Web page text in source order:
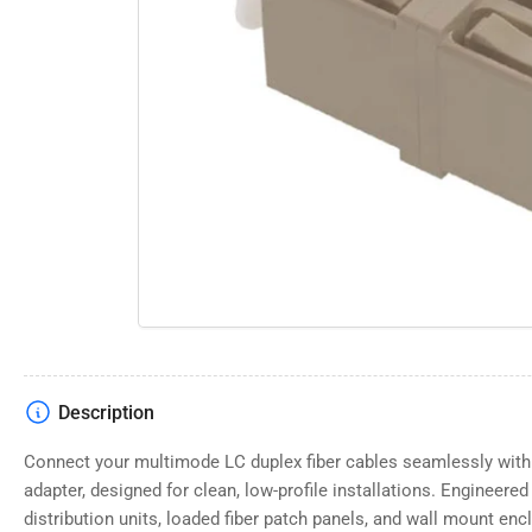
Open
Description
Connect your multimode LC duplex fiber cables seamlessly
adapter, designed for clean, low-profile installations.
distribution units, loaded fiber patch panels, and wall mount